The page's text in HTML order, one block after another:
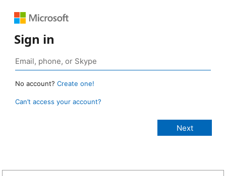
Sign in
No account? Create one!
Can’t access your account?